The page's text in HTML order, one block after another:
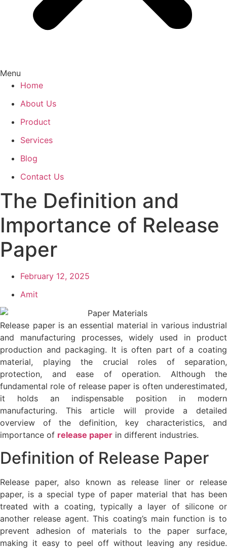
Menu
Home
About Us
Product
Services
Blog
Contact Us
The Definition and
Importance of Release
Paper
February 12, 2025
Amit
Release paper is an essential material in various industrial
and manufacturing processes, widely used in product
production and packaging. It is often part of a coating
material, playing the crucial roles of separation,
protection, and ease of operation. Although the
fundamental role of release paper is often underestimated,
it holds an indispensable position in modern
manufacturing. This article will provide a detailed
overview of the definition, key characteristics, and
importance of release paper in different industries.
Definition of Release Paper
Release paper, also known as release liner or release
paper, is a special type of paper material that has been
treated with a coating, typically a layer of silicone or
another release agent. This coating’s main function is to
prevent adhesion of materials to the paper surface,
making it easy to peel off without leaving any residue.